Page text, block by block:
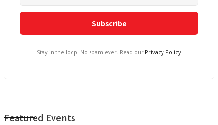
Stay in the loop. No spam ever. Read our Privacy Policy
Featured Events